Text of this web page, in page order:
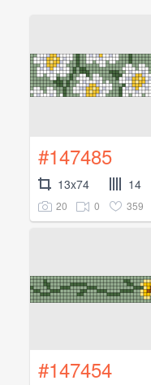
#147485
13x74 14
20 0 359
#147454